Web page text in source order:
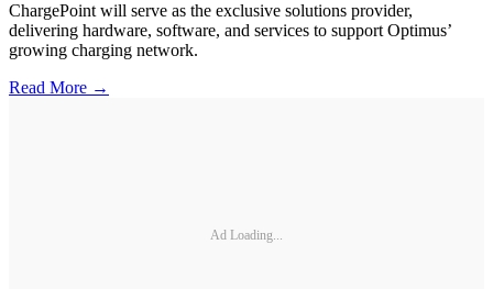
ChargePoint will serve as the exclusive solutions provider,
delivering hardware, software, and services to support Optimus’
growing charging network.
Read More →
Ad Loading...